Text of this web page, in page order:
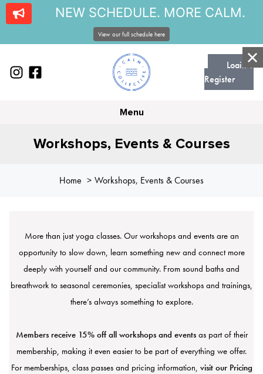
Login |
Register
Menu
Workshops, Events & Courses
Home Workshops, Events & Courses
More than just yoga classes. Our workshops and events are an
opportunity to slow down, learn something new and connect more
deeply with yourself and our community. From sound baths and
breathwork to seasonal ceremonies, specialist workshops and trainings,
there’s always something to explore.
Members receive 15% off all workshops and eventsas part of their
membership, making it even easier to be part of everything we offer.
For memberships, class passes and pricing information, visit our Pricing
NEW SCHEDULE. MORE CALM.
View our full schedule here